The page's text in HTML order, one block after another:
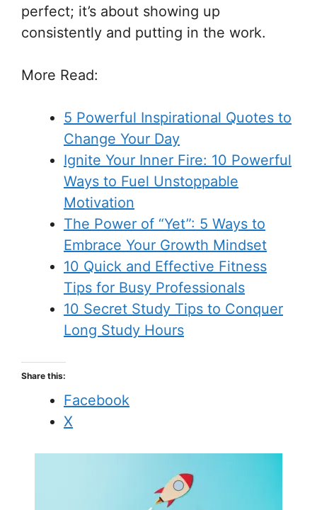
perfect; it’s about showing up
consistently and putting in the work.
More Read:
5 Powerful Inspirational Quotes to
Change Your Day
Ignite Your Inner Fire: 10 Powerful
Ways to Fuel Unstoppable
Motivation
The Power of “Yet”: 5 Ways to
Embrace Your Growth Mindset
10 Quick and Effective Fitness
Tips for Busy Professionals
10 Secret Study Tips to Conquer
Long Study Hours
Share this:
Facebook
X